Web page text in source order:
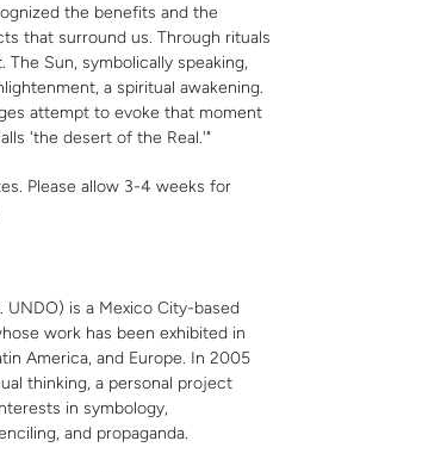
the benefits and the
that surround us. Through rituals
Sun, symbolically speaking,
a spiritual awakening.
attempt to evoke that moment
'the desert of the Real.'"
Please allow 3-4 weeks for
UNDO) is a Mexico City-based
work has been exhibited in
America, and Europe. In 2005
thinking, a personal project
in symbology,
and propaganda.